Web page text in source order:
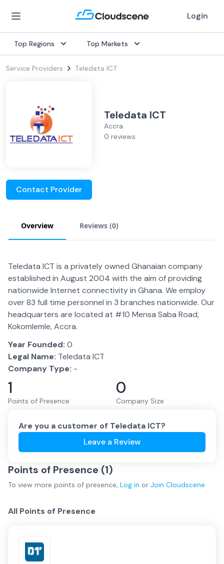
Login
Top Regions Top Markets
Service Providers Teledata ICT
Teledata ICT
Accra
0 reviews
Contact Provider
Overview Reviews (0)
Teledata ICT is a privately owned Ghanaian company
established in August 2004 with the aim of providing
nationwide Internet connectivity in Ghana. We employ
over 83 full time personnel in 3 branches nationwide. Our
headquarters are located at #10 Mensa Saba Road,
Kokomlemle, Accra.
Year Founded: 0
Legal Name: Teledata ICT
Company Type: -
1
Points of Presence
0
Company Size
Are you a customer of Teledata ICT?
Leave a Review
Points of Presence (1)
To view more points of presence, Log in or Join Cloudscene
All Points of Presence